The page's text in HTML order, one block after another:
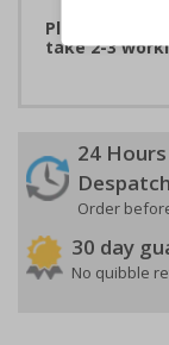
Please note
take 2-3
24 Hours
Despatch
Order
30 day
No quibble